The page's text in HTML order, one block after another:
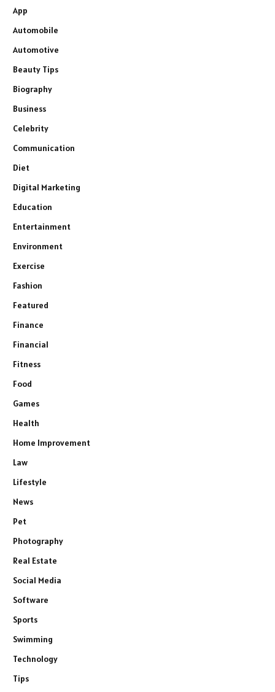
App
Automobile
Automotive
Beauty Tips
Biography
Business
Celebrity
Communication
Diet
Digital Marketing
Education
Entertainment
Environment
Exercise
Fashion
Featured
Finance
Financial
Fitness
Food
Games
Health
Home Improvement
Law
Lifestyle
News
Pet
Photography
Real Estate
Social Media
Software
Sports
Swimming
Technology
Tips